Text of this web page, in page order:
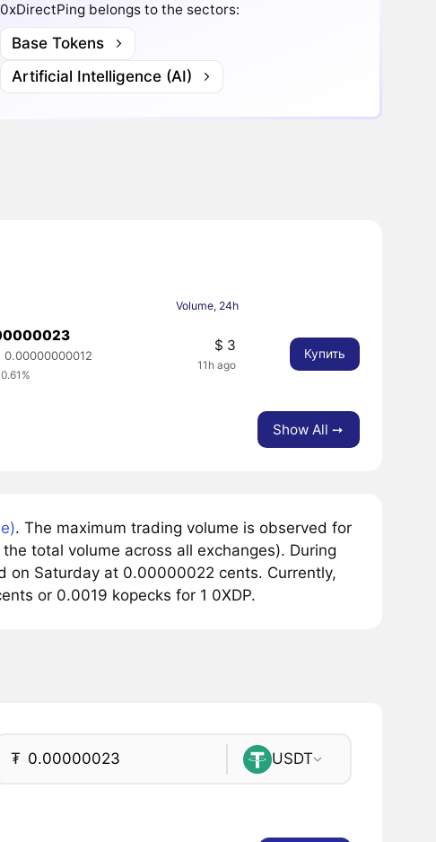
0xDirectPing belongs to the sectors:
Base Tokens
Artificial Intelligence (AI)
Volume, 24h
0.00000000012
$ 3
11h ago
Купить
Show All ➙
. The maximum trading volume is observed for
total volume across all exchanges). During
on Saturday at 0.00000022 cents. Currently,
or 0.0019 kopecks for 1 0XDP.
₮ USDT